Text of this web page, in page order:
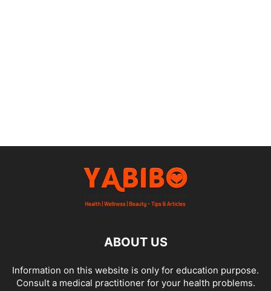
ABOUT US
Information on this website is only for education purpose.
Consult a medical practitioner for your health problems.